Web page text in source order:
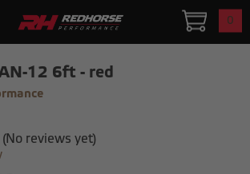
0
12 6ft - red
(No reviews yet)